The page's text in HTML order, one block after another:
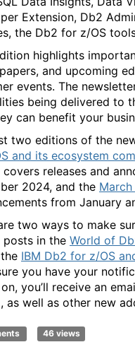
Extension, Db2
the Db2 for z/OS
highlights
and upcoming
events. The
being delivered to
can benefit your
two editions of the
and its ecosystem
covers releases and
2024, and the
from January
two ways to make
in the World of
IBM Db2 for z/OS
you have your
you’ll receive an
as well as other new
46 views